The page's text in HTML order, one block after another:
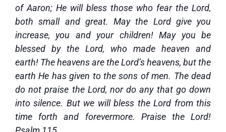
of Aaron; He will bless those who fear the Lord,
both small and great. May the Lord give you
increase, you and your children! May you be
blessed by the Lord, who made heaven and
earth! The heavens are the Lord’s heavens, but the
earth He has given to the sons of men. The dead
do not praise the Lord, nor do any that go down
into silence. But we will bless the Lord from this
time forth and forevermore. Praise the Lord!